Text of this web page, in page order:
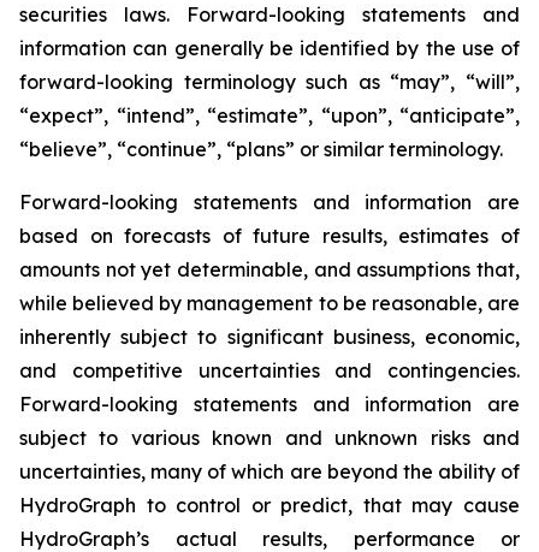
securities laws. Forward-looking statements and
information can generally be identified by the use of
forward-looking terminology such as “may”, “will”,
“expect”, “intend”, “estimate”, “upon”, “anticipate”,
“believe”, “continue”, “plans” or similar terminology.
Forward-looking statements and information are
based on forecasts of future results, estimates of
amounts not yet determinable, and assumptions that,
while believed by management to be reasonable, are
inherently subject to significant business, economic,
and competitive uncertainties and contingencies.
Forward-looking statements and information are
subject to various known and unknown risks and
uncertainties, many of which are beyond the ability of
HydroGraph to control or predict, that may cause
HydroGraph’s actual results, performance or